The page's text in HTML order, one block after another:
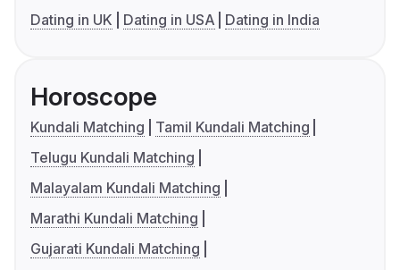
Dating in UK
Dating in USA Dating in India
Horoscope
Kundali Matching
Tamil Kundali Matching
Telugu Kundali Matching
Malayalam Kundali Matching
Marathi Kundali Matching
Gujarati Kundali Matching